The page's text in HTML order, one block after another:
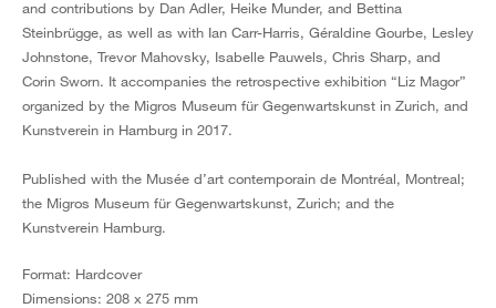
and contributions by Dan Adler, Heike Munder, and Bettina
Steinbrügge, as well as with Ian Carr-Harris, Géraldine Gourbe, Lesley
Johnstone, Trevor Mahovsky, Isabelle Pauwels, Chris Sharp, and
Corin Sworn. It accompanies the retrospective exhibition “Liz Magor”
organized by the Migros Museum für Gegenwartskunst in Zurich, and
Kunstverein in Hamburg in 2017.
Published with the Musée d’art contemporain de Montréal, Montreal;
the Migros Museum für Gegenwartskunst, Zurich; and the
Kunstverein Hamburg.
Format: Hardcover
Dimensions: 208 x 275 mm